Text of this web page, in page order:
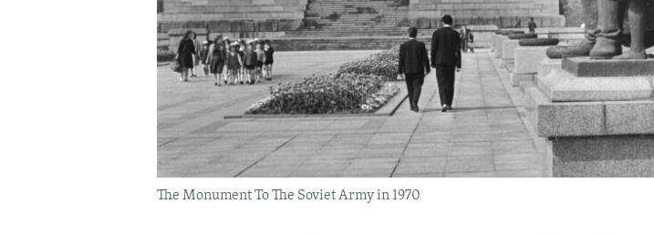
The Monument To The Soviet Army in 1970